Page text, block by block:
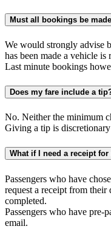
Must all bookings be
We would strongly advise
has been made a vehicle
Last minute bookings
Does my fare include a
No. Neither the minimum
Giving a tip is
What if I need a receipt
Passengers who have
request a receipt from their
completed.
Passengers who have
email.